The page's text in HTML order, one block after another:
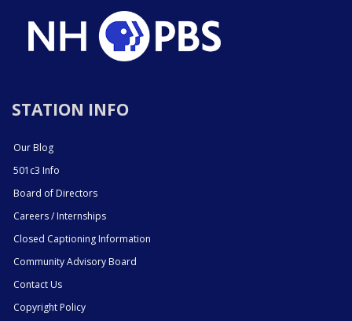
STATION INFO
Our Blog
501c3 Info
Board of Directors
Careers / Internships
Closed Captioning Information
Community Advisory Board
Contact Us
Copyright Policy